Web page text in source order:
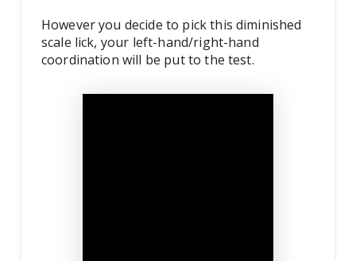
However you decide to pick this diminished
scale lick, your left-hand/right-hand
coordination will be put to the test.